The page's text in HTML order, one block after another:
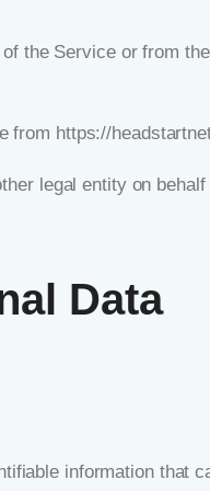
the Service or from
from https://
legal entity on
Data
information that